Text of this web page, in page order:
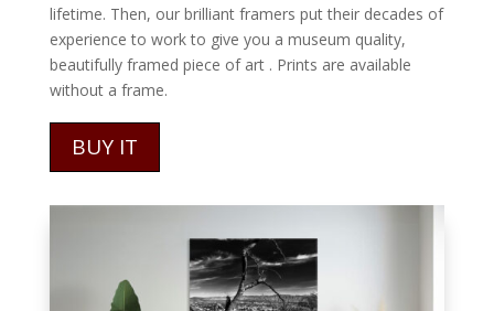
lifetime. Then, our brilliant framers put their decades of
experience to work to give you a museum quality,
beautifully framed piece of art . Prints are available
without a frame.
BUY IT